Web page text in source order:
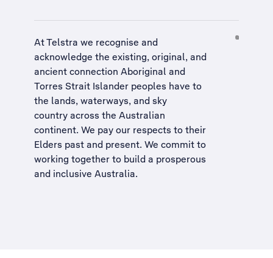
At Telstra we recognise and
acknowledge the existing, original, and
ancient connection Aboriginal and
Torres Strait Islander peoples have to
the lands, waterways, and sky
country across the Australian
continent. We pay our respects to their
Elders past and present. We commit to
working together to build a prosperous
and inclusive Australia.